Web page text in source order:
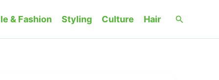
& Fashion Styling Culture Hair Search